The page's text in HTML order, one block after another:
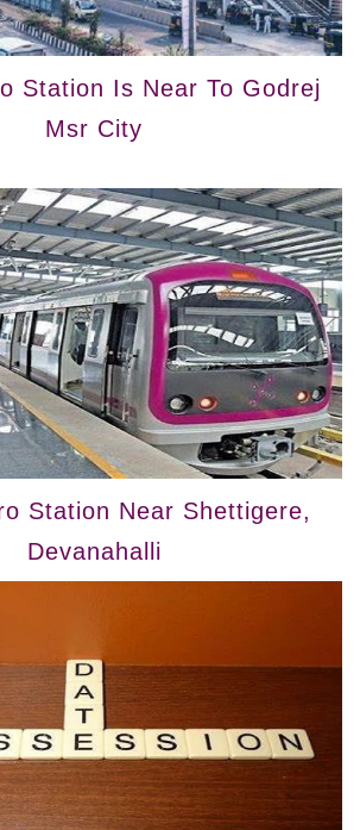
Station Is Near To Godrej
Msr City
Station Near Shettigere,
Devanahalli